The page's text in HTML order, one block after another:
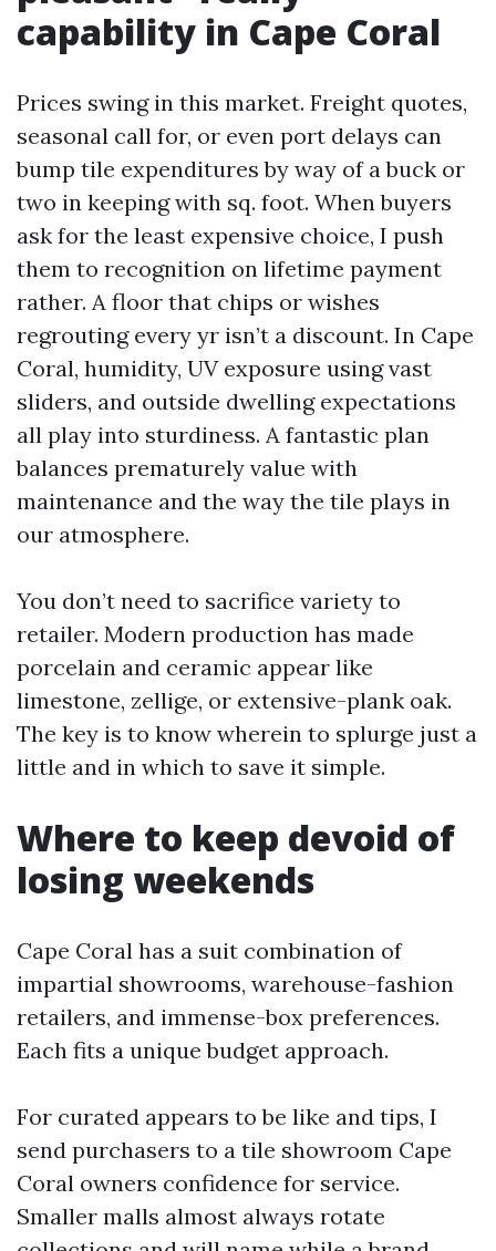
capability in Cape Coral
Prices swing in this market. Freight quotes,
seasonal call for, or even port delays can
bump tile expenditures by way of a buck or
two in keeping with sq. foot. When buyers
ask for the least expensive choice, I push
them to recognition on lifetime payment
rather. A floor that chips or wishes
regrouting every yr isn’t a discount. In Cape
Coral, humidity, UV exposure using vast
sliders, and outside dwelling expectations
all play into sturdiness. A fantastic plan
balances prematurely value with
maintenance and the way the tile plays in
our atmosphere.
You don’t need to sacrifice variety to
retailer. Modern production has made
porcelain and ceramic appear like
limestone, zellige, or extensive-plank oak.
The key is to know wherein to splurge just a
little and in which to save it simple.
Where to keep devoid of
losing weekends
Cape Coral has a suit combination of
impartial showrooms, warehouse-fashion
retailers, and immense-box preferences.
Each fits a unique budget approach.
For curated appears to be like and tips, I
send purchasers to a tile showroom Cape
Coral owners confidence for service.
Smaller malls almost always rotate